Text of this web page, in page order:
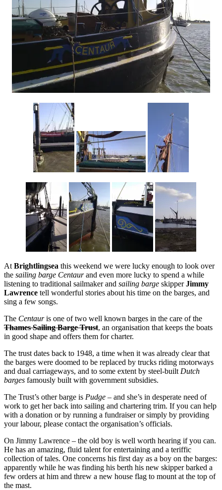
At Brightlingsea this weekend we were lucky enough to look over
the sailing barge Centaurand even more lucky to spend a while
listening to traditional sailmaker and sailing barge skipperJimmy
Lawrence tell wonderful stories about his time on the barges, and
sing a few songs.
The Centauris one of two well known barges in the care of the
Thames Sailing Barge Trust, an organisation that keeps the boats
in good shape and offers them for charter.
The trust dates back to 1948, a time when it was already clear that
the barges were doomed to be replaced by trucks riding motorways
and dual carriageways, and to some extent by steel-built Dutch
barges famously built with government subsidies.
The Trust’s other barge is Pudge – and she’s in desperate need of
work to get her back into sailing and chartering trim. If you can help
with a donation or by running a fundraiser or simply by providing
your labour, please contact the organisation’s officials.
On Jimmy Lawrence – the old boy is well worth hearing if you can.
He has an amazing, fluid talent for entertaining and a teriffic
collection of tales. One concerns his first day as a boy on the barges:
apparently while he was finding his berth his new skipper barked a
few orders at him and threw a new house flag to mount at the top of
the mast.